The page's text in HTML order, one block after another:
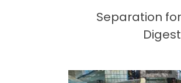
Separation